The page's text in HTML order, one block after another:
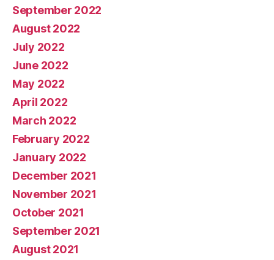
September 2022
August 2022
July 2022
June 2022
May 2022
April 2022
March 2022
February 2022
January 2022
December 2021
November 2021
October 2021
September 2021
August 2021